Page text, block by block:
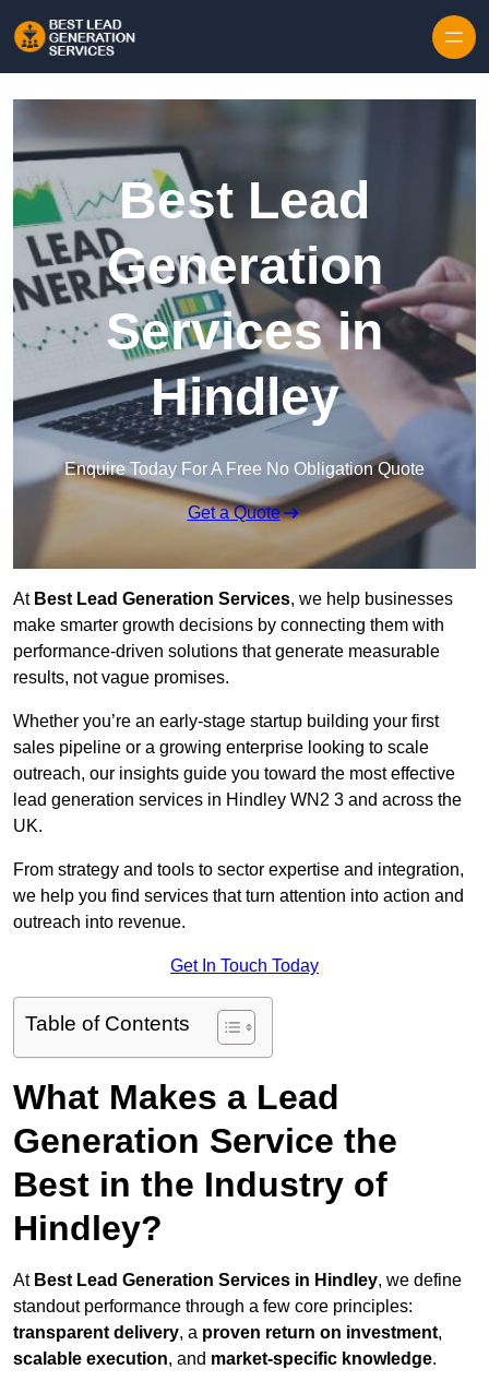
Best Lead
Generation
Services in
Hindley
Enquire Today For A Free No Obligation Quote
Get a Quote
At Best Lead Generation Services, we help businesses
make smarter growth decisions by connecting them with
performance-driven solutions that generate measurable
results, not vague promises.
Whether you’re an early-stage startup building your first
sales pipeline or a growing enterprise looking to scale
outreach, our insights guide you toward the most effective
lead generation services in Hindley WN2 3 and across the
UK.
From strategy and tools to sector expertise and integration,
we help you find services that turn attention into action and
outreach into revenue.
Get In Touch Today
Table of Contents
What Makes a Lead
Generation Service the
Best in the Industry of
Hindley?
At Best Lead Generation Services in Hindley, we define
standout performance through a few core principles:
transparent delivery, a proven return on investment,
scalable execution, and market-specific knowledge.